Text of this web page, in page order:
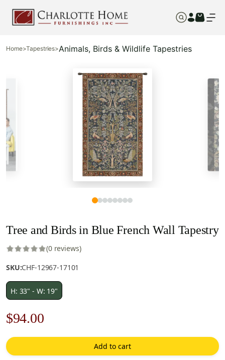
Home>Tapestries>Animals, Birds & Wildlife Tapestries
Tree and Birds in Blue French Wall Tapestry
(0 reviews)
SKU:CHF-12967-17101
H: 33" - W: 19"
Original
price
was:
$94.00Current
price
is:
Add to cart